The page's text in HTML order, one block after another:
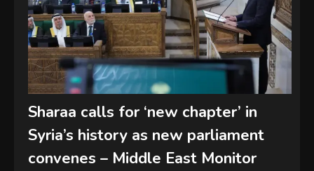
Sharaa calls for ‘new chapter’ in
Syria’s history as new parliament
convenes – Middle East Monitor